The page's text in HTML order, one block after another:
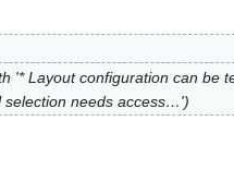
'* Layout configuration can be
selection needs access…'